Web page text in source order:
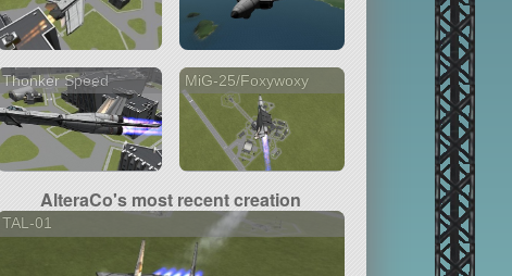
Thonker Speed MiG-25/Foxywoxy
AlteraCo's most recent creation
TAL-01